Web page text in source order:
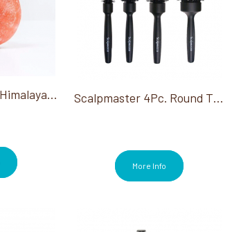
Saltability Round Himalayan Salt Stone Min. Order 6 Scalpmaster 4Pc. Round Thermal Brush Set
More Info